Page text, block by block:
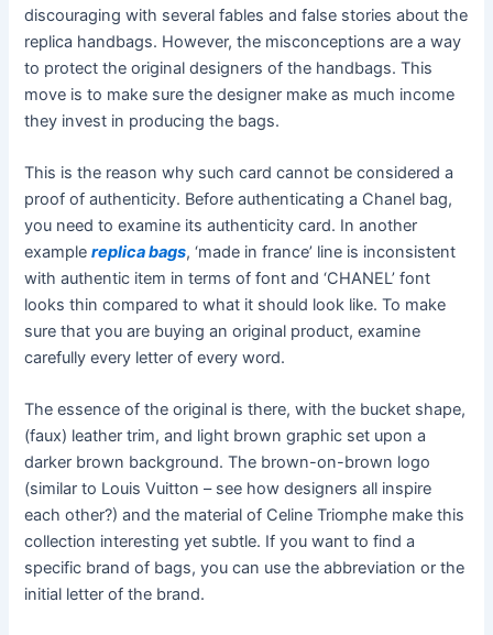
discouraging with several fables and false stories about the
replica handbags. However, the misconceptions are a way
to protect the original designers of the handbags. This
move is to make sure the designer make as much income
they invest in producing the bags.
This is the reason why such card cannot be considered a
proof of authenticity. Before authenticating a Chanel bag,
you need to examine its authenticity card. In another
examplereplica bags, ‘made in france’ line is inconsistent
with authentic item in terms of font and ‘CHANEL’ font
looks thin compared to what it should look like. To make
sure that you are buying an original product, examine
carefully every letter of every word.
The essence of the original is there, with the bucket shape,
(faux) leather trim, and light brown graphic set upon a
darker brown background. The brown-on-brown logo
(similar to Louis Vuitton – see how designers all inspire
each other?) and the material of Celine Triomphe make this
collection interesting yet subtle. If you want to find a
specific brand of bags, you can use the abbreviation or the
initial letter of the brand.